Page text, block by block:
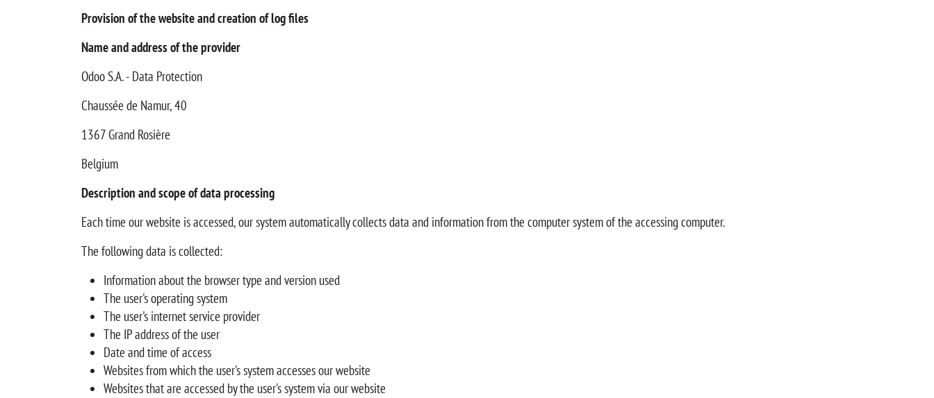
Provision of the website and creation of log files
Name and address of the provider
Odoo S.A. - Data Protection
Chaussée de Namur, 40
1367 Grand Rosière
Belgium
Description and scope of data processing
Each time our website is accessed, our system automatically collects data and information from the computer system of the accessing computer.
The following data is collected:
Information about the browser type and version used
The user's operating system
The user's internet service provider
The IP address of the user
Date and time of access
Websites from which the user's system accesses our website
Websites that are accessed by the user's system via our website